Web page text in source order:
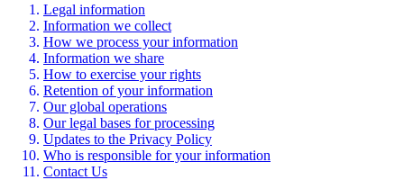
Legal information
Information we collect
How we process your information
Information we share
How to exercise your rights
Retention of your information
Our global operations
Our legal bases for processing
Updates to the Privacy Policy
Who is responsible for your information
Contact Us